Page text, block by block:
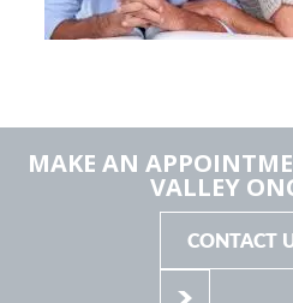
MAKE AN
VALLEY
CONTACT